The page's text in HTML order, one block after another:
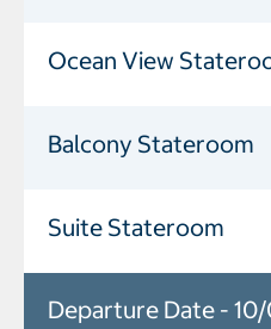
Ocean View
Balcony Stateroom
Suite Stateroom
Departure Date -